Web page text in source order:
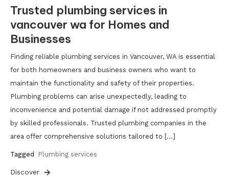
Trusted plumbing services in
vancouver wa for Homes and
Businesses
Finding reliable plumbing services in Vancouver, WA is essential
for both homeowners and business owners who want to
maintain the functionality and safety of their properties.
Plumbing problems can arise unexpectedly, leading to
inconvenience and potential damage if not addressed promptly
by skilled professionals. Trusted plumbing companies in the
area offer comprehensive solutions tailored to […]
Tagged Plumbing services
Discover